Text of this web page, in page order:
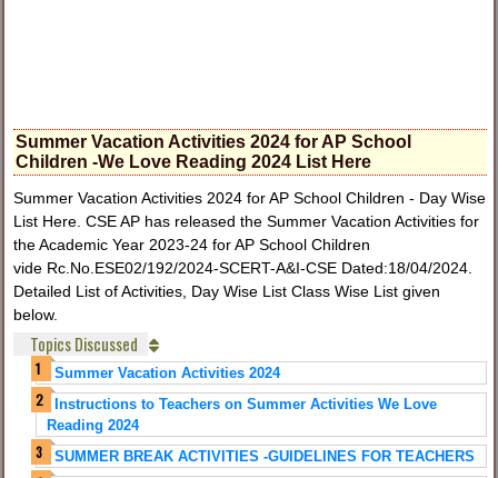
Summer Vacation Activities 2024 for AP School
Children -We Love Reading 2024 List Here
Summer Vacation Activities 2024 for AP School Children - Day Wise
List Here. CSE AP has released the Summer Vacation Activities for
the Academic Year 2023-24 for AP School Children
vide Rc.No.ESE02/192/2024-SCERT-A&I-CSE Dated:18/04/2024.
Detailed List of Activities, Day Wise List Class Wise List given
below.
Topics Discussed
Summer Vacation Activities 2024
Instructions to Teachers on Summer Activities We Love
Reading 2024
SUMMER BREAK ACTIVITIES -GUIDELINES FOR TEACHERS